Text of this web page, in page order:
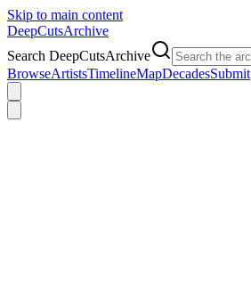
Skip to main content
DeepCutsArchive
Search DeepCutsArchive
BrowseArtistsTimelineMapDecadesSubmit